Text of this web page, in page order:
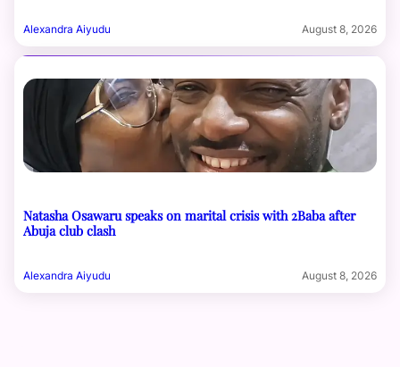
Alexandra Aiyudu August 8, 2026
Natasha Osawaru speaks on marital crisis with 2Baba after
Abuja club clash
Alexandra Aiyudu August 8, 2026